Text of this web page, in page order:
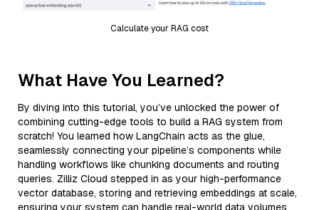
Calculate your RAG cost
What Have You Learned?
By diving into this tutorial, you’ve unlocked the power of
combining cutting-edge tools to build a RAG system from
scratch! You learned how LangChain acts as the glue,
seamlessly connecting your pipeline’s components while
handling workflows like chunking documents and routing
queries. Zilliz Cloud stepped in as your high-performance
vector database, storing and retrieving embeddings at scale,
ensuring your system can handle real-world data volumes